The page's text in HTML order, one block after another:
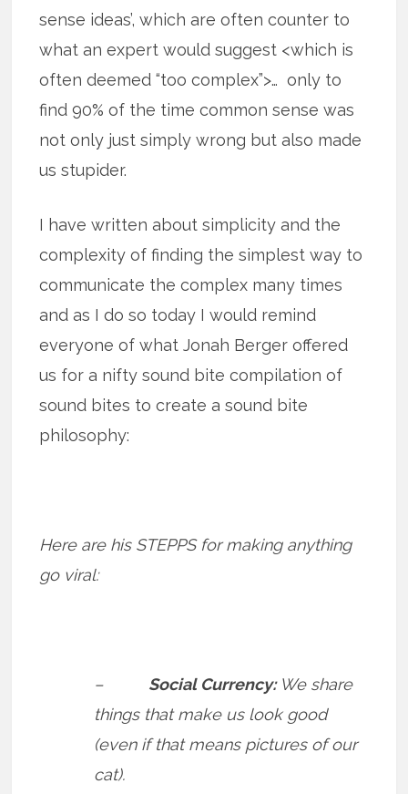
sense ideas’, which are often counter to
what an expert would suggest <which is
often deemed “too complex”>… only to
find 90% of the time common sense was
not only just simply wrong but also made
us stupider.
I have written about simplicity and the
complexity of finding the simplest way to
communicate the complex many times
and as I do so today I would remind
everyone of what Jonah Berger offered
us for a nifty sound bite compilation of
sound bites to create a sound bite
philosophy:
Here are his STEPPS for making anything
go viral:
– Social Currency:We share
things that make us look good
(even if that means pictures of our
cat).